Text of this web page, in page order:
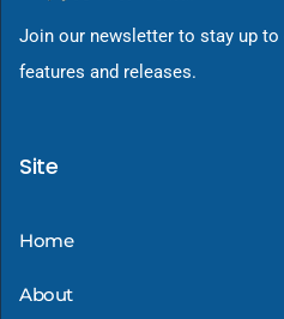
Join our newsletter to stay up to
features and releases.
Site
Home
About